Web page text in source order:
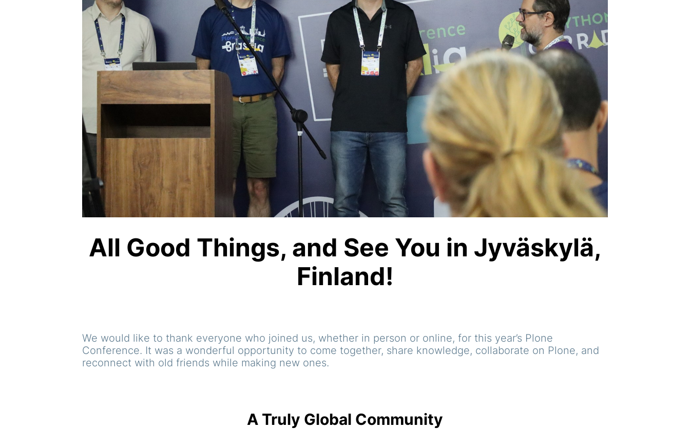
All Good Things, and See You in Jyväskylä,
Finland!
We would like to thank everyone who joined us, whether in person or online, for this year’s Plone
Conference. It was a wonderful opportunity to come together, share knowledge, collaborate on Plone, and
reconnect with old friends while making new ones.
A Truly Global Community